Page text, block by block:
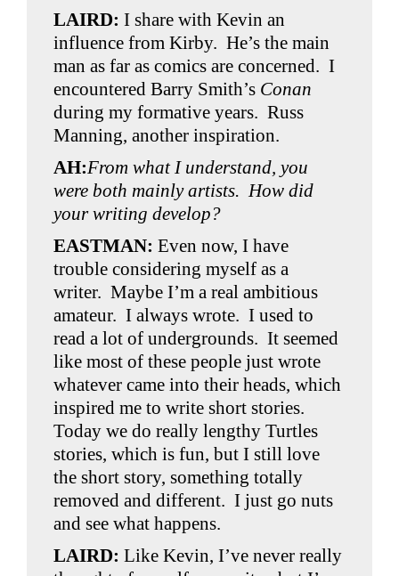
LAIRD: I share with Kevin an
influence from Kirby. He’s the main
man as far as comics are concerned. I
encountered Barry Smith’s Conan
during my formative years. Russ
Manning, another inspiration.
AH:From what I understand, you
were both mainly artists. How did
your writing develop?
EASTMAN:Even now, I have
trouble considering myself as a
writer. Maybe I’m a real ambitious
amateur. I always wrote. I used to
read a lot of undergrounds. It seemed
like most of these people just wrote
whatever came into their heads, which
inspired me to write short stories.
Today we do really lengthy Turtles
stories, which is fun, but I still love
the short story, something totally
removed and different. I just go nuts
and see what happens.
LAIRD:Like Kevin, I’ve never really